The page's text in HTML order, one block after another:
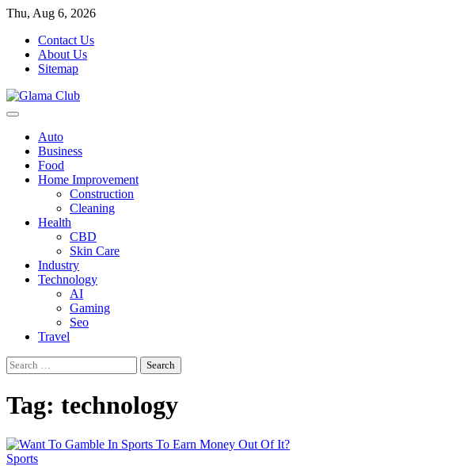
Skip
content
Thu, Aug 6, 2026
Contact Us
About Us
Sitemap
Auto
Business
Food
Home Improvement
Construction
Cleaning
Health
CBD
Skin Care
Industry
Technology
AI
Gaming
Seo
Travel
Search
for:
Tag: technology
Sports